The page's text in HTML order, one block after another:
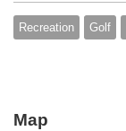
Recreation Golf
Map